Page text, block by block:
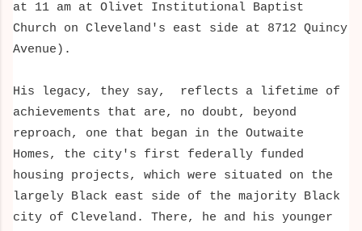
at 11 am at Olivet Institutional Baptist
Church on Cleveland's east side at 8712 Quincy
Avenue).
His legacy, they say,
reflects a lifetime of
achievements that are, no doubt, beyond
reproach, one that began in the Outwaite
Homes, the city's first federally funded
housing projects, which were situated on the
largely Black east side of the majority Black
city of Cleveland. There, he and his younger